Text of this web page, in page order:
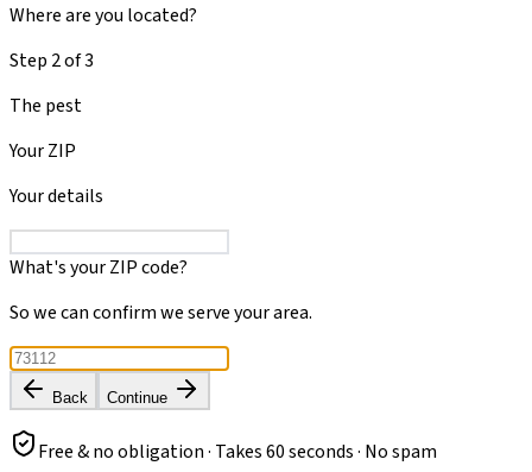
Where are you located?
Step 2of3
The pest
Your ZIP
Your details
What's your ZIP code?
So we can confirm we serve your area.
Back Continue
Free & no obligation · Takes 60 seconds · No spam